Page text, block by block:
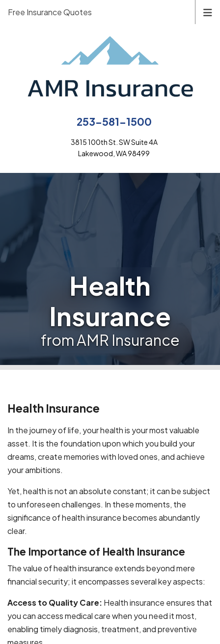
253-581-1500
3815 100th St. SW Suite 4A
Lakewood, WA 98499
Free Insurance Quotes
Health
Insurance
from AMR Insurance
Health Insurance
In the journey of life, your health is your most valuable
asset. It is the foundation upon which you build your
dreams, create memories with loved ones, and achieve
your ambitions.
Yet, health is not an absolute constant; it can be subject
to unforeseen challenges. In these moments, the
significance of health insurance becomes abundantly
clear.
The Importance of Health Insurance
The value of health insurance extends beyond mere
financial security; it encompasses several key aspects:
Access to Quality Care: Health insurance ensures that
you can access medical care when you need it most,
enabling timely diagnosis, treatment, and preventive